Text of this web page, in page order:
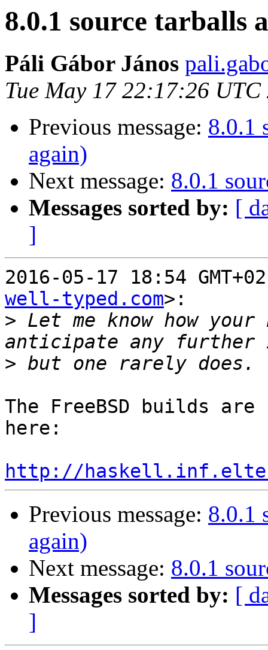
8.0.1 source tarballs
Páli Gábor János
Tue May 17 22:17:26 UTC
Previous message: 8.0.1
again)
Next message: 8.0.1
Messages sorted by: [
]
2016-05-17 18:54
well-typed.com>:
> Let me know how
>
The FreeBSD builds
here:
http://
Previous message: 8.0.1
again)
Next message: 8.0.1
Messages sorted by: [
]